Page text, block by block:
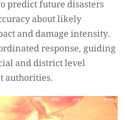
predict future disasters
about likely
and damage intensity.
response, guiding
and district level
authorities.